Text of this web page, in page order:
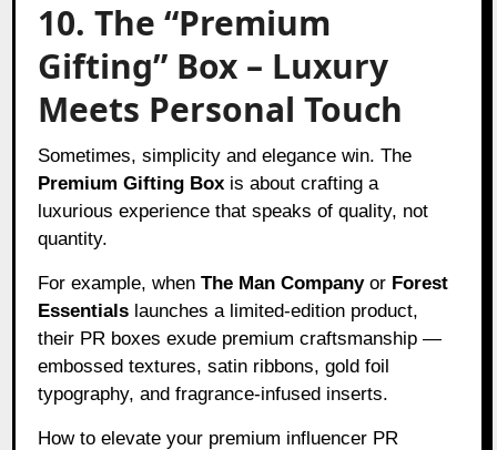
10. The “Premium
Gifting” Box – Luxury
Meets Personal Touch
Sometimes, simplicity and elegance win. The
Premium Gifting Box is about crafting a
luxurious experience that speaks of quality, not
quantity.
For example, whenThe Man Companyor Forest
Essentials launches a limited-edition product,
their PR boxes exude premium craftsmanship —
embossed textures, satin ribbons, gold foil
typography, and fragrance-infused inserts.
How to elevate your premium influencer PR